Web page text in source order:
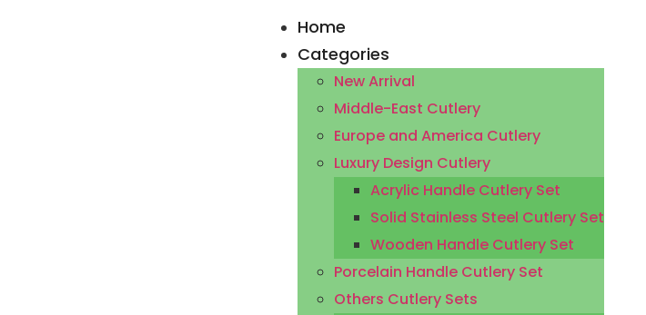
Home
Categories
New Arrival
Middle-East Cutlery
Europe and America Cutlery
Luxury Design Cutlery
Acrylic Handle Cutlery Set
Solid Stainless Steel Cutlery Set
Wooden Handle Cutlery Set
Porcelain Handle Cutlery Set
Others Cutlery Sets